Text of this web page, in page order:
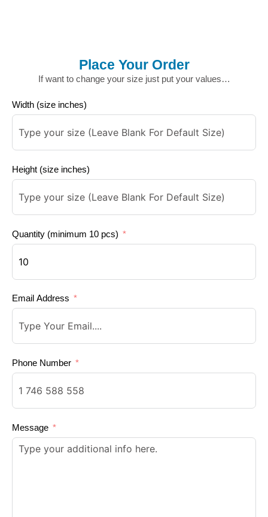
Place Your Order
If want to change your size just put your values…
Width (size inches)
Height (size inches)
Quantity (minimum 10 pcs)
Email Address
Phone Number
Message